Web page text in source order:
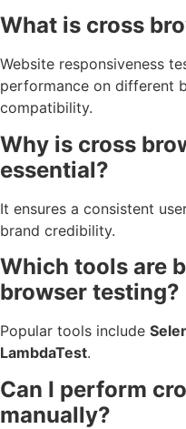
What is cross
Website responsiveness
performance on different
compatibility.
Why is cross
essential?
It ensures a consistent
brand credibility.
Which tools are
browser testing?
Popular tools include
LambdaTest.
Can I perform
manually?